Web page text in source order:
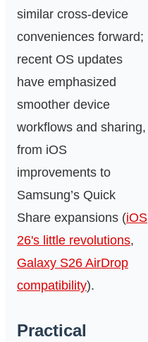
similar cross‑device
conveniences forward;
recent OS updates
have emphasized
smoother device
workflows and sharing,
from iOS
improvements to
Samsung’s Quick
Share expansions (iOS
26's little revolutions,
Galaxy S26 AirDrop
compatibility).
Practical